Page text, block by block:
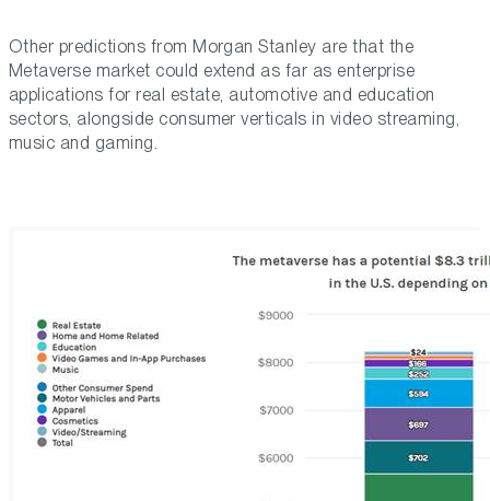
Other predictions from Morgan Stanley are that the
Metaverse market could extend as far as enterprise
applications for real estate, automotive and education
sectors, alongside consumer verticals in video streaming,
music and gaming.